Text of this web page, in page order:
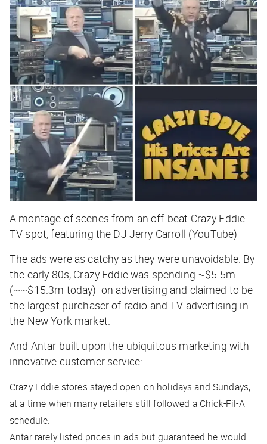
A montage of scenes from an off-beat Crazy Eddie
TV spot, featuring the DJ Jerry Carroll (YouTube)
The ads were as catchy as they were unavoidable. By
the early 80s, Crazy Eddie was spending ~$5.5m
(~~$15.3m today) on advertising and claimed to be
the largest purchaser of radio and TV advertising in
the New York market.
And Antar built upon the ubiquitous marketing with
innovative customer service:
Crazy Eddie stores stayed open on holidays and Sundays,
at a time when many retailers still followed a Chick-Fil-A
schedule.
Antar rarely listed prices in ads but guaranteed he would